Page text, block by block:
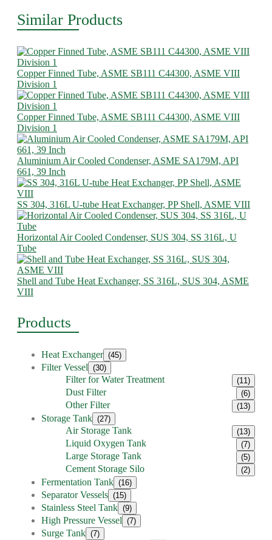
Similar Products
Copper Finned Tube, ASME SB111 C44300, ASME VIII
Division 1
Copper Finned Tube, ASME SB111 C44300, ASME VIII
Division 1
Aluminium Air Cooled Condenser, ASME SA179M, API
661, 39 Inch
SS 304, 316L U-tube Heat Exchanger, PP Shell, ASME VIII
Horizontal Air Cooled Condenser, SUS 304, SS 316L, U
Tube
Shell and Tube Heat Exchanger, SS 316L, SUS 304, ASME
VIII
Products
Heat Exchanger (45)
Filter Vessel (30)
Filter for Water Treatment (11)
Dust Filter (6)
Other Filter (13)
Storage Tank (27)
Air Storage Tank (13)
Liquid Oxygen Tank (7)
Large Storage Tank (5)
Cement Storage Silo (2)
Fermentation Tank (16)
Separator Vessels (15)
Stainless Steel Tank (9)
High Pressure Vessel (7)
Surge Tank (7)